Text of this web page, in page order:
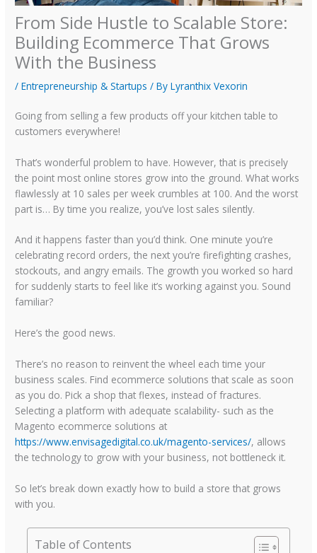
From Side Hustle to Scalable Store:
Building Ecommerce That Grows
With the Business
/Entrepreneurship & Startups / ByLyranthix Vexorin
Going from selling a few products off your kitchen table to
customers everywhere!
That’s wonderful problem to have. However, that is precisely
the point most online stores grow into the ground. What works
flawlessly at 10 sales per week crumbles at 100. And the worst
part is… By time you realize, you’ve lost sales silently.
And it happens faster than you’d think. One minute you’re
celebrating record orders, the next you’re firefighting crashes,
stockouts, and angry emails. The growth you worked so hard
for suddenly starts to feel like it’s working against you. Sound
familiar?
Here’s the good news.
There’s no reason to reinvent the wheel each time your
business scales. Find ecommerce solutions that scale as soon
as you do. Pick a shop that flexes, instead of fractures.
Selecting a platform with adequate scalability- such as the
Magento ecommerce solutions at
https://www.envisagedigital.co.uk/magento-services/, allows
the technology to grow with your business, not bottleneck it.
So let’s break down exactly how to build a store that grows
with you.
Table of Contents